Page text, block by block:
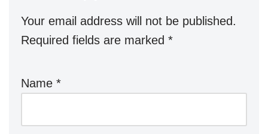
Your email address will not be published.
Required fields are marked *
Name *